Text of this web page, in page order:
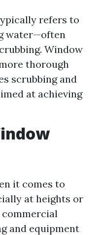
refers to
water—often
Window
thorough
scrubbing and
at achieving
it comes to
at heights or
and equipment